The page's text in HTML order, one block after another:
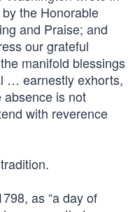
the Honorable
and Praise; and
our grateful
manifold blessings
… earnestly exhorts,
is not
with reverence
as “a day of